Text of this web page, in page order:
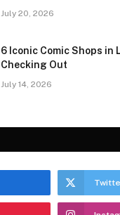
July 20, 2026
6 Iconic Comic Shops in
Checking Out
July 14, 2026